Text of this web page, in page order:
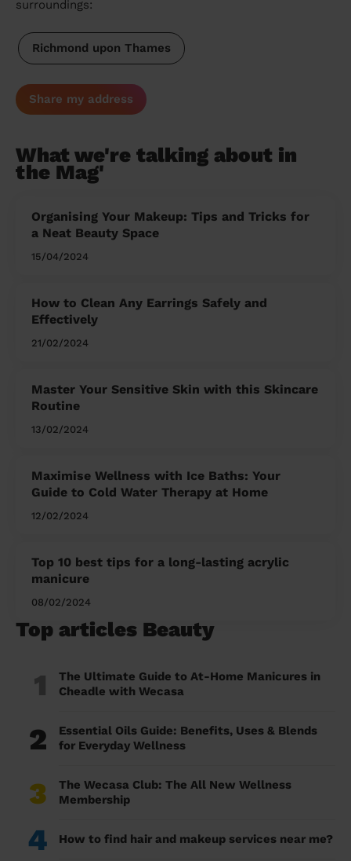
surroundings:
Richmond upon Thames
Share my address
What we're talking about in
the Mag'
Organising Your Makeup: Tips and Tricks for
a Neat Beauty Space
15/04/2024
How to Clean Any Earrings Safely and
Effectively
21/02/2024
Master Your Sensitive Skin with this Skincare
Routine
13/02/2024
Maximise Wellness with Ice Baths: Your
Guide to Cold Water Therapy at Home
12/02/2024
Top 10 best tips for a long-lasting acrylic
manicure
08/02/2024
Top articles Beauty
1
The Ultimate Guide to At-Home Manicures in
Cheadle with Wecasa
2
Essential Oils Guide: Benefits, Uses & Blends
for Everyday Wellness
3
The Wecasa Club: The All New Wellness
Membership
4 How to find hair and makeup services near me?